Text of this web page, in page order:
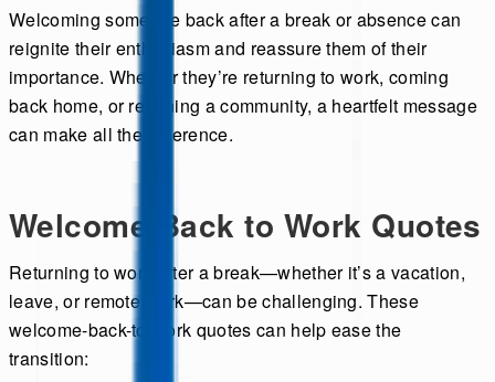
Welcoming someone back after a break or absence can
reignite their enthusiasm and reassure them of their
importance. Whether they’re returning to work, coming
back home, or rejoining a community, a heartfelt message
can make all the difference.
Welcome Back to Work Quotes
Returning to work after a break—whether it’s a vacation,
leave, or remote work—can be challenging. These
welcome-back-to-work quotes can help ease the
transition: